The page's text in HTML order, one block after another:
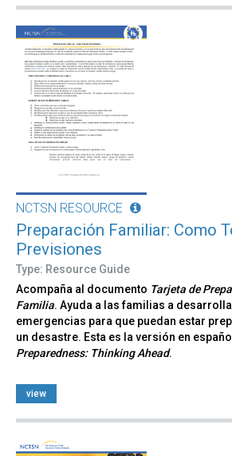
NCTSN RESOURCE
Preparación Familiar: Como
Previsiones
Type: Resource Guide
Acompaña al documento Tarjeta de
Familia. Ayuda a las familias a
emergencias para que puedan estar
un desastre. Esta es la versión en
Preparedness: Thinking Ahead.
view